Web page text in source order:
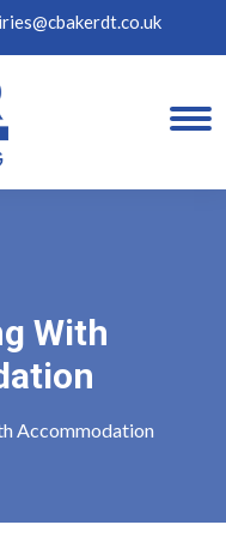
With
Accommodation